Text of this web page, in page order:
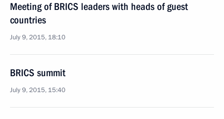
Meeting of BRICS leaders with heads of guest
countries
July 9, 2015, 18:10
BRICS summit
July 9, 2015, 15:40